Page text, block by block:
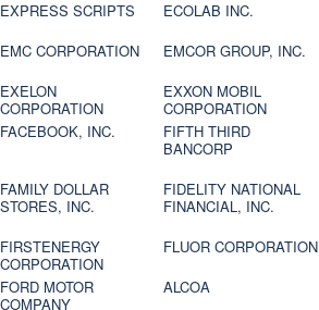
EXPRESS SCRIPTS ECOLAB INC.
EMC CORPORATION
EMCOR GROUP, INC.
EXELON
CORPORATION
EXXON MOBIL
CORPORATION
FACEBOOK, INC.
FIFTH THIRD
BANCORP
FAMILY DOLLAR
STORES, INC.
FIDELITY NATIONAL
FINANCIAL, INC.
FIRSTENERGY
CORPORATION
FLUOR CORPORATION
FORD MOTOR
COMPANY
ALCOA